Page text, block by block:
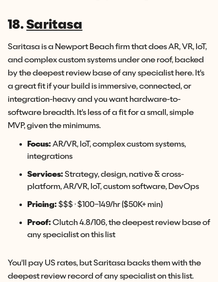
18.Saritasa
Saritasa is a Newport Beach firm that does AR, VR, IoT,
and complex custom systems under one roof, backed
by the deepest review base of any specialist here. It's
a great fit if your build is immersive, connected, or
integration-heavy and you want hardware-to-
software breadth. It's less of a fit for a small, simple
MVP, given the minimums.
Focus: AR/VR, IoT, complex custom systems,
integrations
Services: Strategy, design, native & cross-
platform, AR/VR, IoT, custom software, DevOps
Pricing: $$$ · $100–149/hr ($50K+ min)
Proof: Clutch 4.8/106, the deepest review base of
any specialist on this list
You'll pay US rates, but Saritasa backs them with the
deepest review record of any specialist on this list.